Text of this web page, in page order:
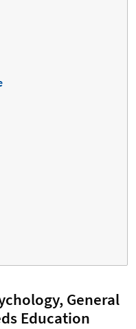
General
Education